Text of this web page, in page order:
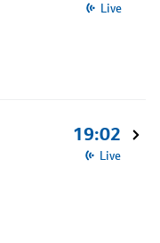
Live
19:02
Live